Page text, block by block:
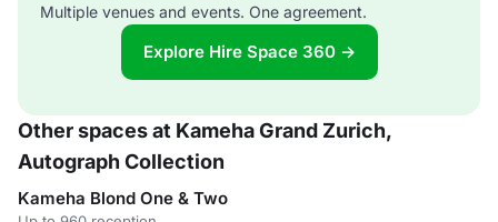
Multiple venues and events. One agreement.
Explore Hire Space 360 →
Other spaces at Kameha Grand Zurich,
Autograph Collection
Kameha Blond One & Two